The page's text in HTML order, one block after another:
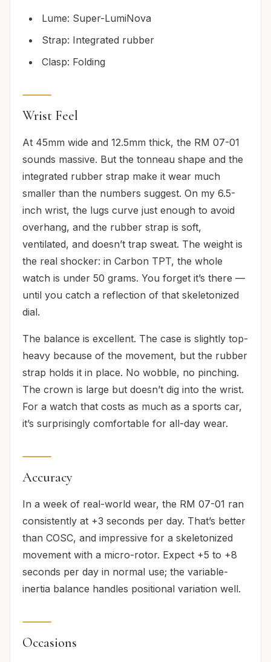
Lume: Super-LumiNova
Strap: Integrated rubber
Clasp: Folding
Wrist Feel
At 45mm wide and 12.5mm thick, the RM 07-01
sounds massive. But the tonneau shape and the
integrated rubber strap make it wear much
smaller than the numbers suggest. On my 6.5-
inch wrist, the lugs curve just enough to avoid
overhang, and the rubber strap is soft,
ventilated, and doesn’t trap sweat. The weight is
the real shocker: in Carbon TPT, the whole
watch is under 50 grams. You forget it’s there —
until you catch a reflection of that skeletonized
dial.
The balance is excellent. The case is slightly top-
heavy because of the movement, but the rubber
strap holds it in place. No wobble, no pinching.
The crown is large but doesn’t dig into the wrist.
For a watch that costs as much as a sports car,
it’s surprisingly comfortable for all-day wear.
Accuracy
In a week of real-world wear, the RM 07-01 ran
consistently at +3 seconds per day. That’s better
than COSC, and impressive for a skeletonized
movement with a micro-rotor. Expect +5 to +8
seconds per day in normal use; the variable-
inertia balance handles positional variation well.
Occasions